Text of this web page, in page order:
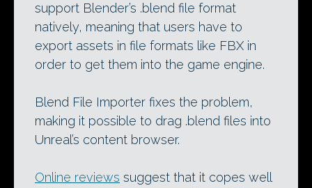
support Blender’s .blend file format
natively, meaning that users have to
export assets in file formats like FBX in
order to get them into the game engine.
Blend File Importer fixes the problem,
making it possible to drag .blend files into
Unreal’s content browser.
Online reviews suggest that it copes well